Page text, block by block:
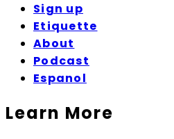
Sign up
Etiquette
About
Podcast
Espanol
Learn More